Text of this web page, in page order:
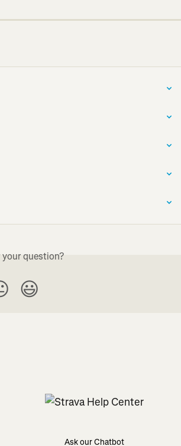
question?
😃
Ask our Chatbot